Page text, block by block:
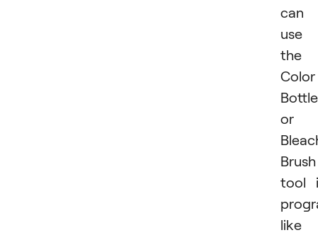
can
use
the
Color
Bottle
or
Brush
tool
like